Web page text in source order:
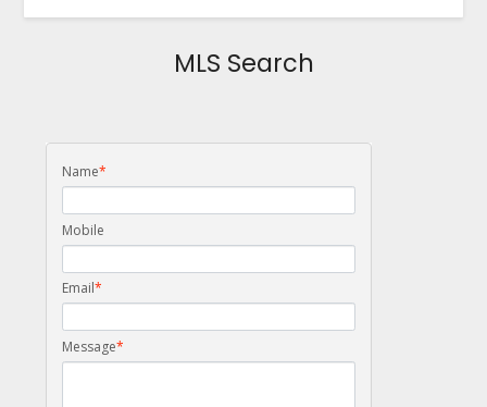
MLS Search